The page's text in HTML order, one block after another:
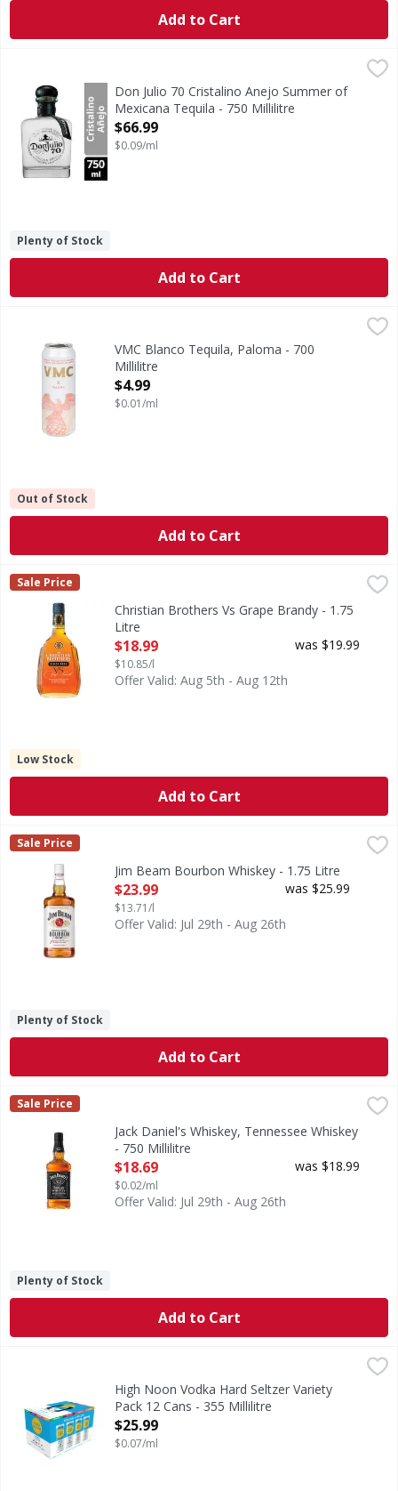
Add to Cart
Don Julio 70 Cristalino Anejo Summer of Mexicana
70 Cristalino Anejo Summer of Mexicana Tequila
Don Julio 70 Cristalino Anejo Summer of
Mexicana Tequila - 750 Millilitre
Open Product Description
$66.99
$0.09/ml
Plenty of Stock
Add to Cart
Blanco Tequila, PalomaVMC Blanco Tequila, Paloma - 700
Millilitre
Open Product Description
$4.99
$0.01/ml
Out of Stock
Add to Cart
Christian Brothers Vs Grape Brandy - 1.75 Litre
$18.99
Enjoy a drink that's endlessly smooth with Christian
Christian Brothers
Sale Price
Christian Brothers Vs Grape Brandy - 1.75
Litre
Open Product Description
$18.99
$10.85/l
was $19.99
Offer Valid: Aug 5th - Aug 12th
Low Stock
Add to Cart
Jim Beam Bourbon Whiskey - 1.75 Litre
225 years of experience goes into every bottle of Jim
Jim Beam
Sale Price
Jim Beam Bourbon Whiskey - 1.75 Litre
Open Product Description
$23.99
$13.71/l
was $25.99
Offer Valid: Jul 29th - Aug 26th
Plenty of Stock
Add to Cart
Jack Daniel's Whiskey, Tennessee Whiskey - 750 Millilitre,
Jack Daniel's
Sale Price
Jack Daniel's Whiskey, Tennessee Whiskey
- 750 Millilitre
Open Product Description
$18.69
$0.02/ml
was $18.99
Offer Valid: Jul 29th - Aug 26th
Plenty of Stock
Add to Cart
High Noon Vodka Hard Seltzer Variety Pack 12 Cans -
Live like the sun's out with High Noon Vodka Seltzer
High Noon Vodka Hard Seltzer Variety
Pack 12 Cans - 355 Millilitre
Open Product Description
$25.99
$0.07/ml